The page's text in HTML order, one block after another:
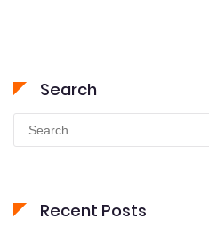
Search
Search
for:
Recent Posts